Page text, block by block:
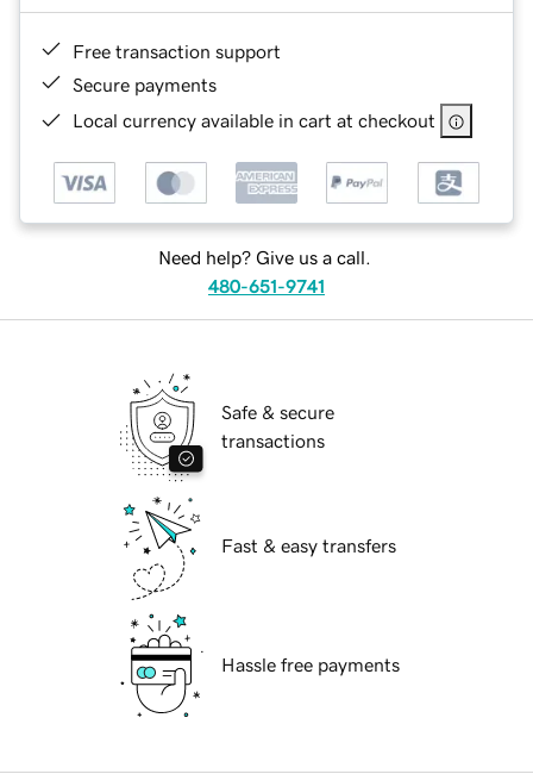
Free transaction support
Secure payments
Local currency available in cart at checkout
Need help? Give us a call.
480-651-9741
Safe & secure
transactions
Fast & easy transfers
Hassle free payments